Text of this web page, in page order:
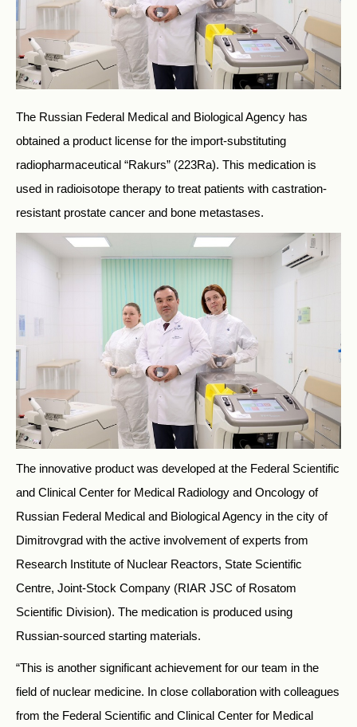
The Russian Federal Medical and Biological Agency has
obtained a product license for the import-substituting
radiopharmaceutical “Rakurs” (223Ra). This medication is
used in radioisotope therapy to treat patients with castration-
resistant prostate cancer and bone metastases.
The innovative product was developed at the Federal Scientific
and Clinical Center for Medical Radiology and Oncology of
Russian Federal Medical and Biological Agency in the city of
Dimitrovgrad with the active involvement of experts from
Research Institute of Nuclear Reactors, State Scientific
Centre, Joint-Stock Company (RIAR JSC of Rosatom
Scientific Division). The medication is produced using
Russian-sourced starting materials.
“This is another significant achievement for our team in the
field of nuclear medicine. In close collaboration with colleagues
from the Federal Scientific and Clinical Center for Medical